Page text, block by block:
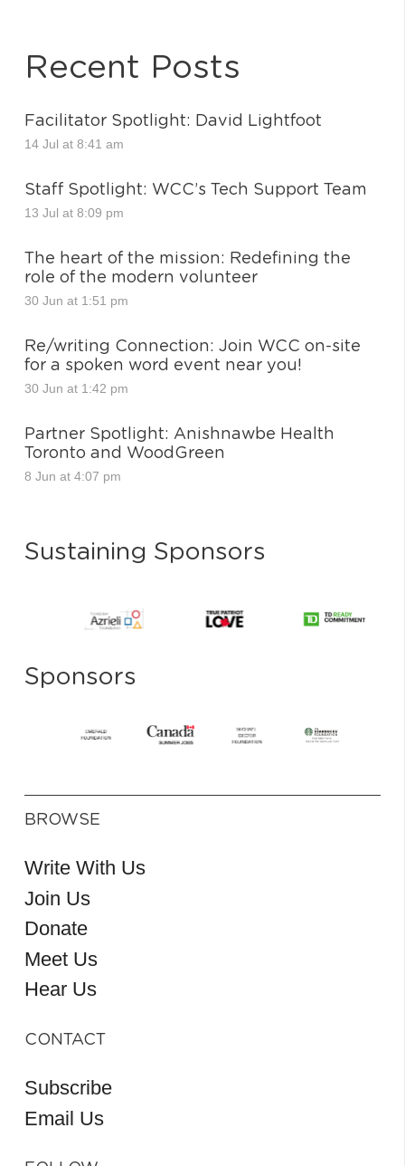
Recent Posts
Facilitator Spotlight: David Lightfoot
14 Jul at 8:41 am
Staff Spotlight: WCC’s Tech Support Team
13 Jul at 8:09 pm
The heart of the mission: Redefining the
role of the modern volunteer
30 Jun at 1:51 pm
Re/writing Connection: Join WCC on-site
for a spoken word event near you!
30 Jun at 1:42 pm
Partner Spotlight: Anishnawbe Health
Toronto and WoodGreen
8 Jun at 4:07 pm
Sustaining Sponsors
Sponsors
BROWSE
Write With Us
Join Us
Donate
Meet Us
Hear Us
CONTACT
Subscribe
Email Us